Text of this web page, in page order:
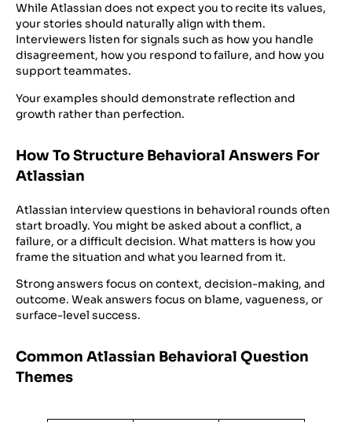
While Atlassian does not expect you to recite its values,
your stories should naturally align with them.
Interviewers listen for signals such as how you handle
disagreement, how you respond to failure, and how you
support teammates.
Your examples should demonstrate reflection and
growth rather than perfection.
How To Structure Behavioral Answers For
Atlassian
Atlassian interview questions in behavioral rounds often
start broadly. You might be asked about a conflict, a
failure, or a difficult decision. What matters is how you
frame the situation and what you learned from it.
Strong answers focus on context, decision-making, and
outcome. Weak answers focus on blame, vagueness, or
surface-level success.
Common Atlassian Behavioral Question
Themes